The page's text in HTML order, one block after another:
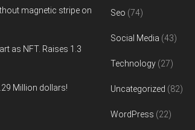
magnetic stripe on
as NFT. Raises 1.3
Million dollars!
Seo (74)
Social Media (43)
Technology (27)
Uncategorized (82)
WordPress (22)